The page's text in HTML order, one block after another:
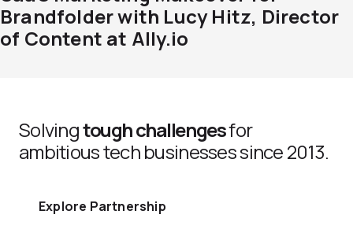
Brandfolder with Lucy Hitz, Director
of Content at Ally.io
Solvingtough challengesfor
ambitious tech businesses since 2013.
Explore Partnership